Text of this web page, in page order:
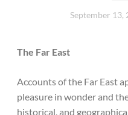
September 13,
The Far East
Accounts of the Far East
pleasure in wonder and
historical, and